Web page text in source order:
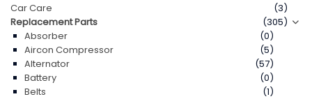
Car Care
(3)
Replacement Parts
(305)
Absorber
(0)
Aircon Compressor
(5)
Alternator
(57)
Battery
(0)
Belts
(1)